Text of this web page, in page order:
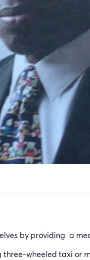
by providing a
three-wheeled taxi or